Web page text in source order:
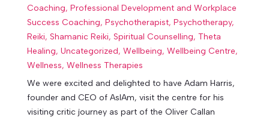
Coaching, Professional Development and Workplace
Success Coaching, Psychotherapist, Psychotherapy,
Reiki, Shamanic Reiki, Spiritual Counselling, Theta
Healing, Uncategorized, Wellbeing, Wellbeing Centre,
Wellness, Wellness Therapies
We were excited and delighted to have Adam Harris,
founder and CEO of AsIAm, visit the centre for his
visiting critic journey as part of the Oliver Callan